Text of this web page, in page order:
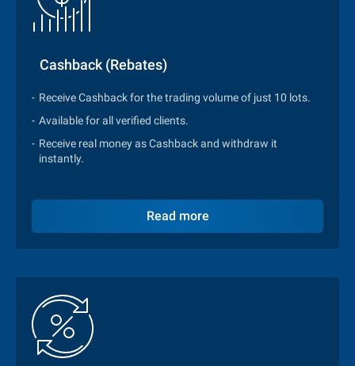
Cashback (Rebates)
Receive Cashback for the trading volume of just 10 lots.
Available for all verified clients.
Receive real money as Cashback and withdraw it
instantly.
Read more